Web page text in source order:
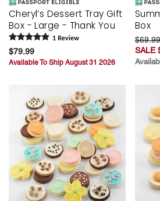
Cheryl’s Dessert Tray Gift
Box - Large - Thank You
1 Review
$79.99
Available To Ship August 31 2026
Box
SALE